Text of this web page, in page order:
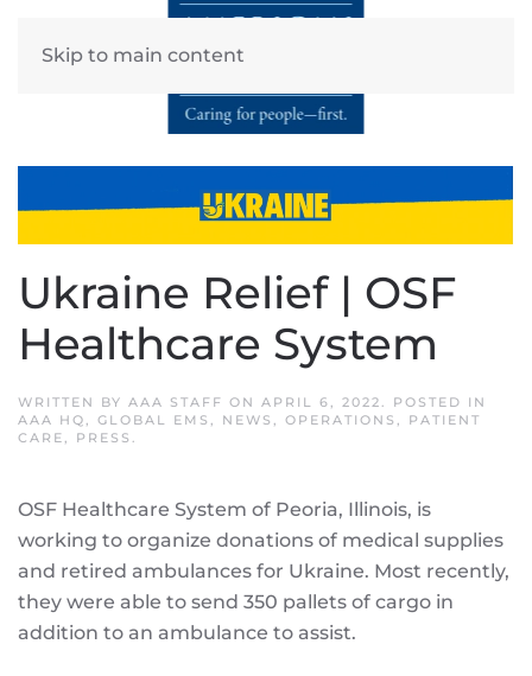
Skip to main content
Ukraine Relief | OSF
Healthcare System
WRITTEN BY AAA STAFF ON APRIL 6, 2022. POSTED IN
AAA HQ, GLOBAL EMS , NEWS , OPERATIONS , PATIENT
CARE, PRESS .
OSF Healthcare System of Peoria, Illinois, is
working to organize donations of medical supplies
and retired ambulances for Ukraine. Most recently,
they were able to send 350 pallets of cargo in
addition to an ambulance to assist.